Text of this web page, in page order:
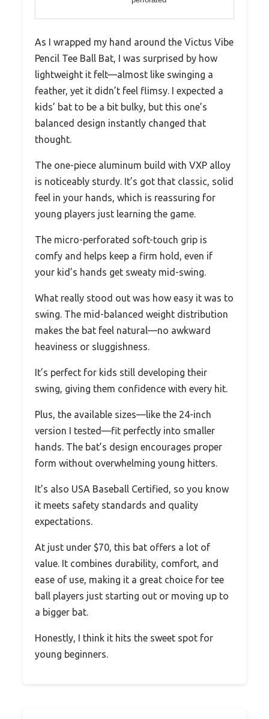
As I wrapped my hand around the Victus Vibe
Pencil Tee Ball Bat, I was surprised by how
lightweight it felt—almost like swinging a
feather, yet it didn’t feel flimsy. I expected a
kids’ bat to be a bit bulky, but this one’s
balanced design instantly changed that
thought.
The one-piece aluminum build with VXP alloy
is noticeably sturdy. It’s got that classic, solid
feel in your hands, which is reassuring for
young players just learning the game.
The micro-perforated soft-touch grip is
comfy and helps keep a firm hold, even if
your kid’s hands get sweaty mid-swing.
What really stood out was how easy it was to
swing. The mid-balanced weight distribution
makes the bat feel natural—no awkward
heaviness or sluggishness.
It’s perfect for kids still developing their
swing, giving them confidence with every hit.
Plus, the available sizes—like the 24-inch
version I tested—fit perfectly into smaller
hands. The bat’s design encourages proper
form without overwhelming young hitters.
It’s also USA Baseball Certified, so you know
it meets safety standards and quality
expectations.
At just under $70, this bat offers a lot of
value. It combines durability, comfort, and
ease of use, making it a great choice for tee
ball players just starting out or moving up to
a bigger bat.
Honestly, I think it hits the sweet spot for
young beginners.